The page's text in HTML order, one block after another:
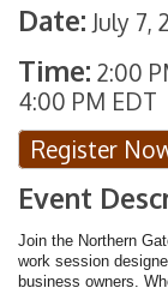
Date: July 7,
Time: 2:00
4:00 PM EDT
Register
Event
Join the Northern
work session
business owners.